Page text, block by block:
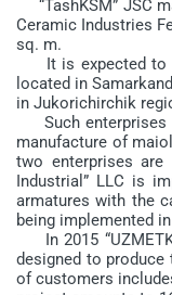
“TashKSM” JSC
Ceramic Industries
sq. m.
It is expected to
located in
in Jukorichirchik
Such enterprises
manufacture of
two enterprises are
Industrial” LLC is
armatures with the
being implemented
In 2015
designed to
of customers